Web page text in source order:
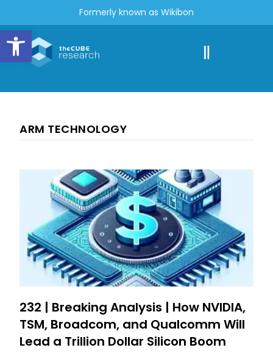
Open toolbar
Formerly known as Wikibon
ARM TECHNOLOGY
232 | Breaking Analysis | How NVIDIA,
TSM, Broadcom, and Qualcomm Will
Lead a Trillion Dollar Silicon Boom